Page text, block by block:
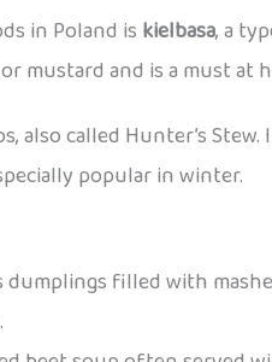
in Poland is kielbasa, a
mustard and is a must at
also called Hunter’s
popular in winter.
dumplings filled with